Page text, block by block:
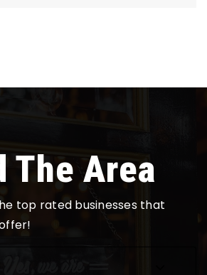
The Area
top rated businesses that